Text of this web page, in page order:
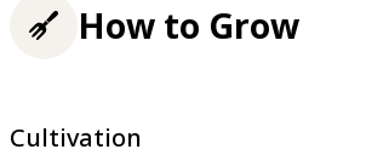
How to Grow
Cultivation